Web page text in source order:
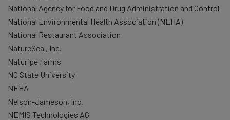
National Agency for Food and Drug Administration and Control
National Environmental Health Association (NEHA)
National Restaurant Association
NatureSeal, Inc.
Naturipe Farms
NC State University
NEHA
Nelson-Jameson, Inc.
NEMIS Technologies AG